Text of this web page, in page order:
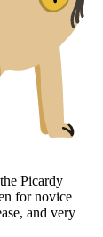
Picardy
for novice
and very